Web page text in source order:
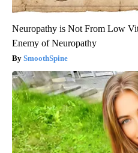
Neuropathy is Not From Low
Enemy of Neuropathy
SmoothSpine